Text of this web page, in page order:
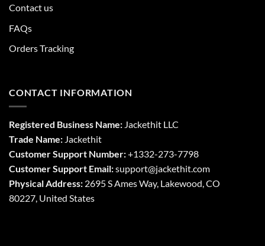
Contact us
FAQs
Orders Tracking
CONTACT INFORMATION
Registered Business Name: Jackethit LLC
Trade Name: Jackethit
Customer Support Number:+1332-273-7798
Customer Support Email:support@jackethit.com
Physical Address: 2695 S Ames Way, Lakewood, CO
80227, United States